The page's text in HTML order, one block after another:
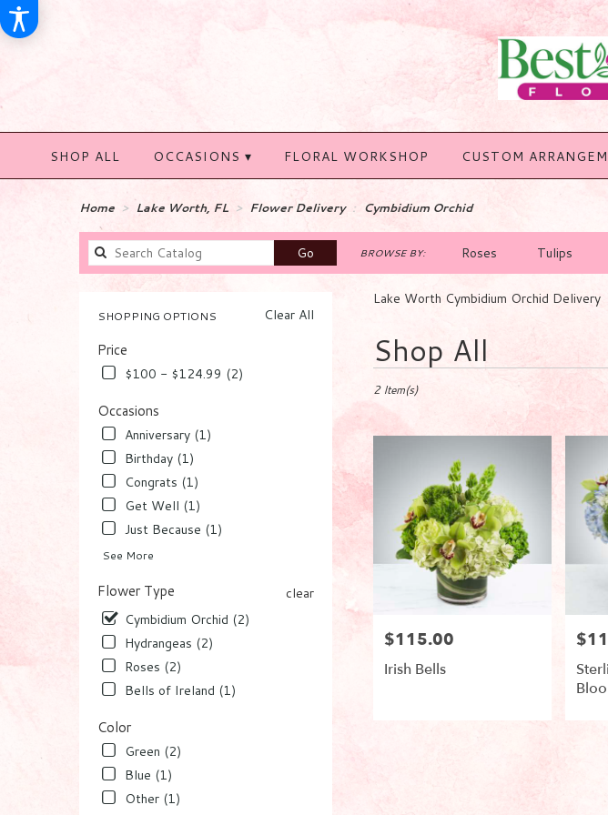
SHOP ALL OCCASIONS ▾ FLORAL WORKSHOP CUSTOM
Home Lake Worth, FL Flower Delivery Cymbidium Orchid
GoSearch
catalog
BROWSE BY: Roses Tulips
Clear All
SHOPPING OPTIONS
Price
$100 - $124.99 (2)
Occasions
Anniversary (1)
Birthday (1)
Congrats (1)
Get Well (1)
Just Because (1)
See More
Flower Type
clear
Cymbidium Orchid (2)
Hydrangeas (2)
Roses (2)
Bells of Ireland (1)
Color
Green (2)
Blue (1)
Other (1)
Lake Worth Cymbidium Orchid Delivery
Shop All
Best
Florists
Lake
Worth,
in
Worth
Lake
Worth
Same
2 Item(s)
Price:
$115.00
Irish Bells
Price: